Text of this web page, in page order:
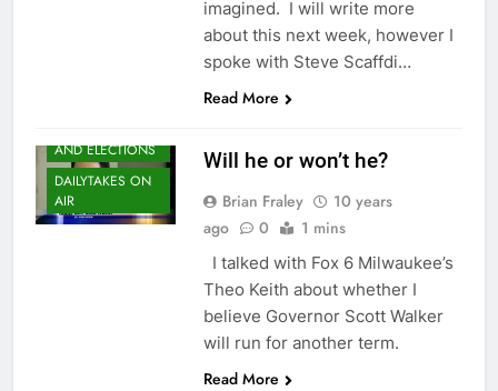
imagined. I will write more
about this next week, however I
spoke with Steve Scaffdi…
Read More
AND ELECTIONS
DAILYTAKES ON
AIR
Will he or won’t he?
Brian Fraley
10 years
ago
0 1 mins
I talked with Fox 6 Milwaukee’s
Theo Keith about whether I
believe Governor Scott Walker
will run for another term.
Read More